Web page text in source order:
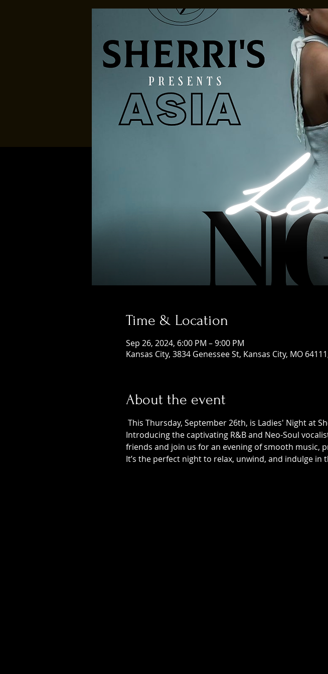
Time & Location
Sep 26, 2024, 6:00 PM – 9:00 PM
Kansas City, 3834 Genessee St, Kansas City, MO
About the event
This Thursday, September 26th, is Ladies' Night at
Introducing the captivating R&B and Neo-Soul
friends and join us for an evening of smooth music,
It’s the perfect night to relax, unwind, and indulge in